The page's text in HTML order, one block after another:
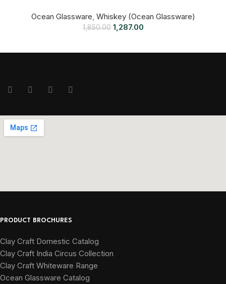
Ocean Glassware, Whiskey (Ocean Glassware)
1,850.00 1,287.00
PRODUCT BROCHURES
Clay Craft Domestic Catalog
Clay Craft India Circus Collection
Clay Craft Whiteware Range
Ocean Glassware Catalog